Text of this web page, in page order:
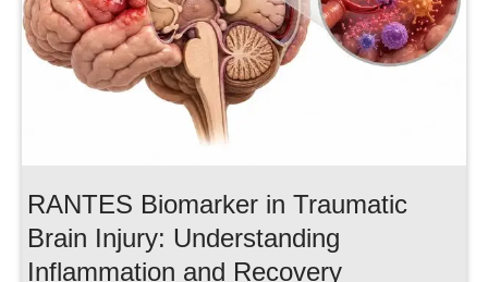
RANTES Biomarker in Traumatic
Brain Injury: Understanding
Inflammation and Recovery